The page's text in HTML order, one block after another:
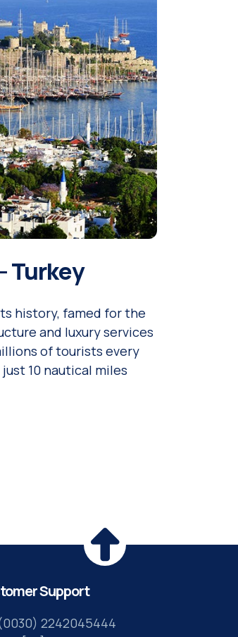
Turkey
history, famed for the
and luxury services
of tourists every
10 nautical miles
Support
2242045444